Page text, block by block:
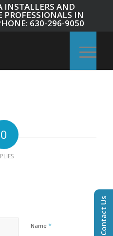
INSTALLERS AND
PROFESSIONALS IN
630-296-9050
0
Name * Contact Us